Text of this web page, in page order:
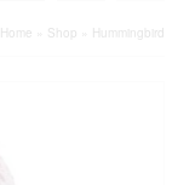
Home Shop Hummingbird